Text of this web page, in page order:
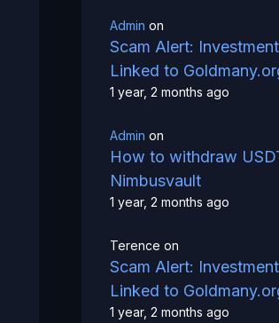
Admin on
Scam Alert:
Linked to
1 year, 2 months ago
Admin on
How to withdraw
Nimbusvault
1 year, 2 months ago
Terence on
Scam Alert:
Linked to
1 year, 2 months ago